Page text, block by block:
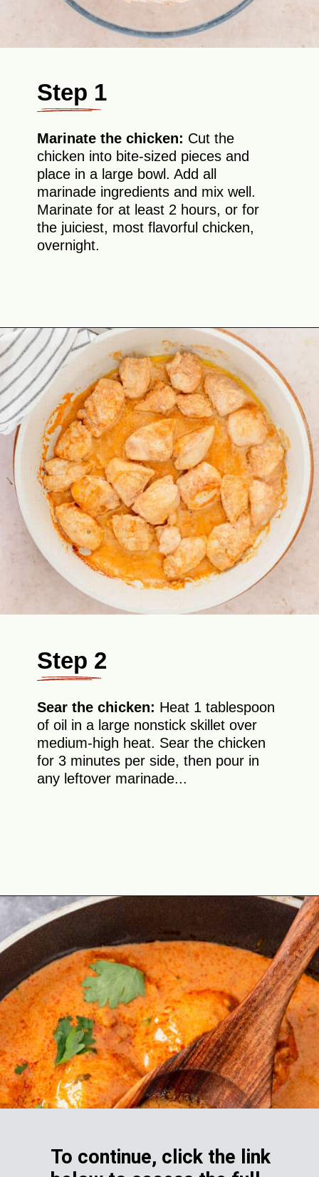
Step 1
Marinate the chicken: Cut the
chicken into bite-sized pieces and
place in a large bowl. Add all
marinade ingredients and mix well.
Marinate for at least 2 hours, or for
the juiciest, most flavorful chicken,
overnight.
Opening https://theyummybowl.com/butter-chicken-masala-with-coconut-milk?utm_source=discover&utm_medium=organic&utm_campaign=webstories
Step 2
Sear the chicken: Heat 1 tablespoon
of oil in a large nonstick skillet over
medium-high heat. Sear the chicken
for 3 minutes per side, then pour in
any leftover marinade...
Opening https://theyummybowl.com/butter-chicken-masala-with-coconut-milk?utm_source=discover&utm_medium=organic&utm_campaign=webstories
To continue, click the link